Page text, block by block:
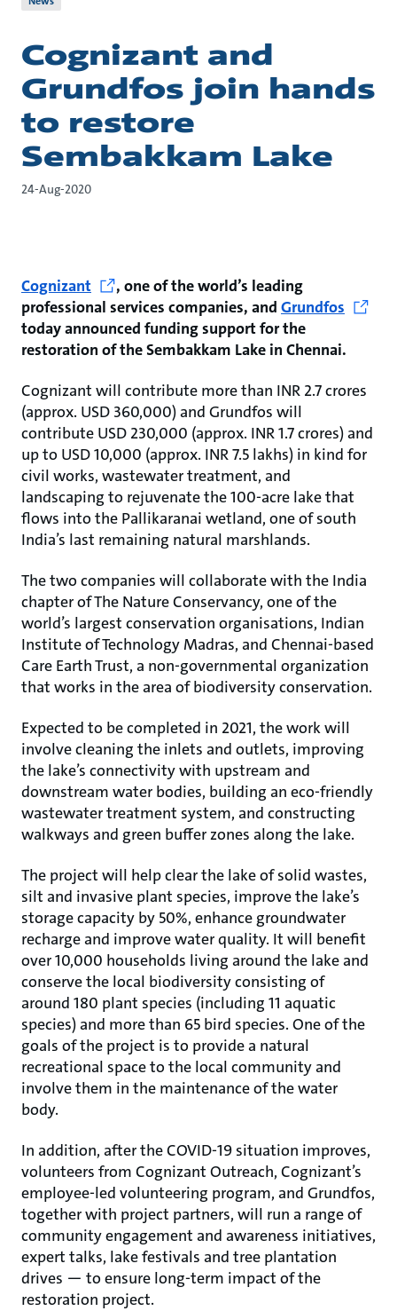
Cognizant and
Grundfos join hands
to restore
Sembakkam Lake
24-Aug-2020
Cognizant
, one of the world’s leading
professional services companies, and Grundfos
today announced funding support for the
restoration of the Sembakkam Lake in Chennai.
Cognizant will contribute more than INR 2.7 crores
(approx. USD 360,000) and Grundfos will
contribute USD 230,000 (approx. INR 1.7 crores) and
up to USD 10,000 (approx. INR 7.5 lakhs) in kind for
civil works, wastewater treatment, and
landscaping to rejuvenate the 100-acre lake that
flows into the Pallikaranai wetland, one of south
India’s last remaining natural marshlands.
The two companies will collaborate with the India
chapter of The Nature Conservancy, one of the
world’s largest conservation organisations, Indian
Institute of Technology Madras, and Chennai-based
Care Earth Trust, a non-governmental organization
that works in the area of biodiversity conservation.
Expected to be completed in 2021, the work will
involve cleaning the inlets and outlets, improving
the lake’s connectivity with upstream and
downstream water bodies, building an eco-friendly
wastewater treatment system, and constructing
walkways and green buffer zones along the lake.
The project will help clear the lake of solid wastes,
silt and invasive plant species, improve the lake’s
storage capacity by 50%, enhance groundwater
recharge and improve water quality. It will benefit
over 10,000 households living around the lake and
conserve the local biodiversity consisting of
around 180 plant species (including 11 aquatic
species) and more than 65 bird species. One of the
goals of the project is to provide a natural
recreational space to the local community and
involve them in the maintenance of the water
body.
In addition, after the COVID-19 situation improves,
volunteers from Cognizant Outreach, Cognizant’s
employee-led volunteering program, and Grundfos,
together with project partners, will run a range of
community engagement and awareness initiatives,
expert talks, lake festivals and tree plantation
drives ― to ensure long-term impact of the
restoration project.